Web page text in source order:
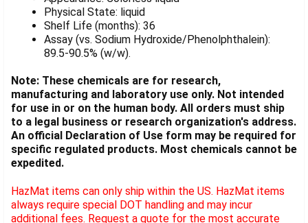
Physical State: liquid
Shelf Life (months): 36
Assay (vs. Sodium Hydroxide/Phenolphthalein):
89.5-90.5% (w/w).
Note: These chemicals are for research,
manufacturing and laboratory use only. Not intended
for use in or on the human body. All orders must ship
to a legal business or research organization's address.
An official Declaration of Use form may be required for
specific regulated products. Most chemicals cannot be
expedited.
HazMat items can only ship within the US. HazMat items
always require special DOT handling and may incur
additional fees. Request a quote for the most accurate